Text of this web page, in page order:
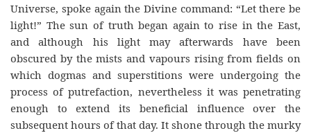
Universe, spoke again the Divine command: “Let there be
light!” The sun of truth began again to rise in the East,
and although his light may afterwards have been
obscured by the mists and vapours rising from fields on
which dogmas and superstitions were undergoing the
process of putrefaction, nevertheless it was penetrating
enough to extend its beneficial influence over the
subsequent hours of that day. It shone through the murky